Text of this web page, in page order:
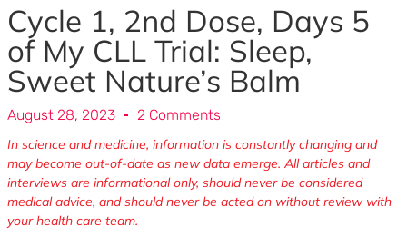
Cycle 1, 2nd Dose, Days 5
of My CLL Trial: Sleep,
Sweet Nature’s Balm
August 28, 2023 2 Comments
In science and medicine, information is constantly changing and
may become out-of-date as new data emerge. All articles and
interviews are informational only, should never be considered
medical advice, and should never be acted on without review with
your health care team.